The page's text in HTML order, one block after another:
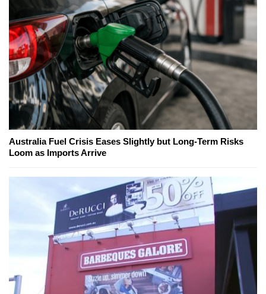
Australia Fuel Crisis Eases Slightly but Long-Term Risks
Loom as Imports Arrive